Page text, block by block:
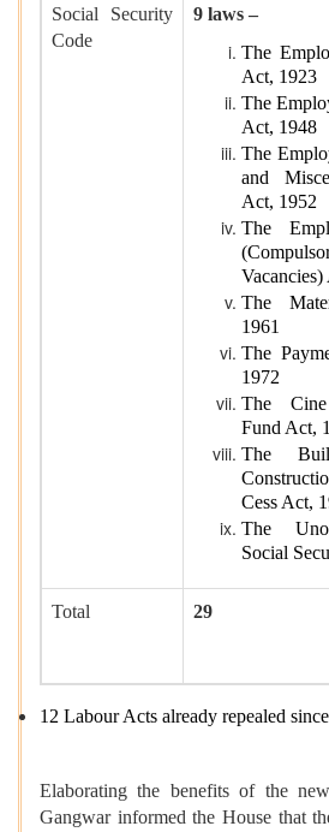
Social Security
Code
9 laws –
The
Act, 1923
The
Act, 1948
The
and
Act, 1952
The
The
1961
The
1972
The
Fund Act,
The
Cess Act,
The
Social
Total 29
12 Labour Acts already repealed
Elaborating the benefits of the
Gangwar informed the House that